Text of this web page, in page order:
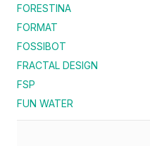
FORESTINA
FORMAT
FOSSIBOT
FRACTAL DESIGN
FSP
FUN WATER